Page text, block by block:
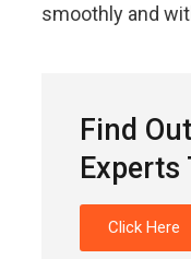
smoothly and
Find
Experts
Click Here